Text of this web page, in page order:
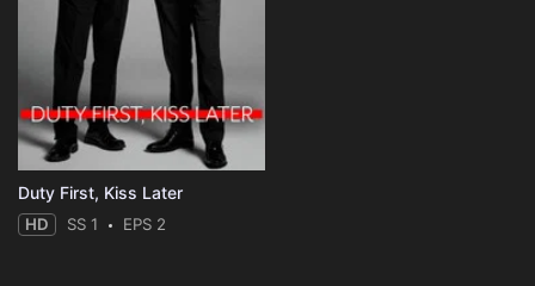
Duty First, Kiss Later
HD SS 1 EPS 2